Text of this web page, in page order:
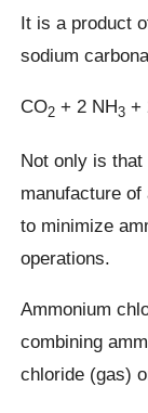
It is a product
sodium
CO2 + 2 NH3 +
Not only is
manufacture
to minimize
operations.
Ammonium
combining
chloride (gas)